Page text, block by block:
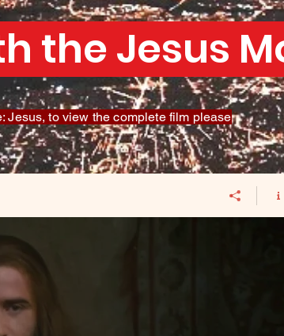
the Jesus
Jesus, to view the complete film please